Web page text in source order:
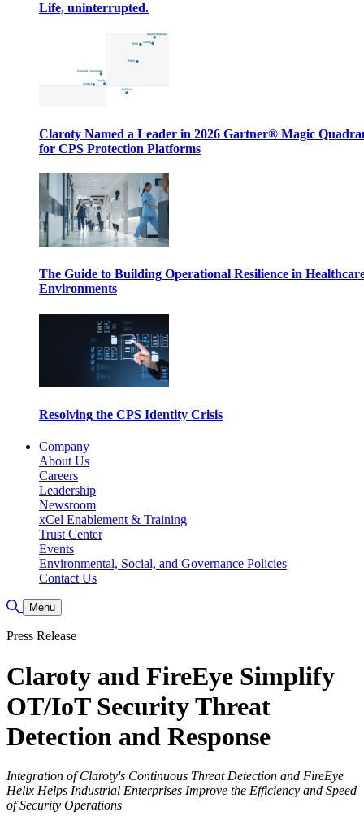
Life, uninterrupted.
Claroty Named a Leader in 2026 Gartner® Magic
for CPS Protection Platforms
The Guide to Building Operational Resilience in
Environments
Resolving the CPS Identity Crisis
Company
About Us
Careers
Leadership
Newsroom
xCel Enablement & Training
Trust Center
Events
Environmental, Social, and Governance Policies
Contact Us
Toggle Search
Menu
Press Release
Claroty and FireEye Simplify
OT/IoT Security Threat
Detection and Response
Integration of Claroty's Continuous Threat Detection and FireEye
Helix Helps Industrial Enterprises Improve the Efficiency and Speed
of Security Operations